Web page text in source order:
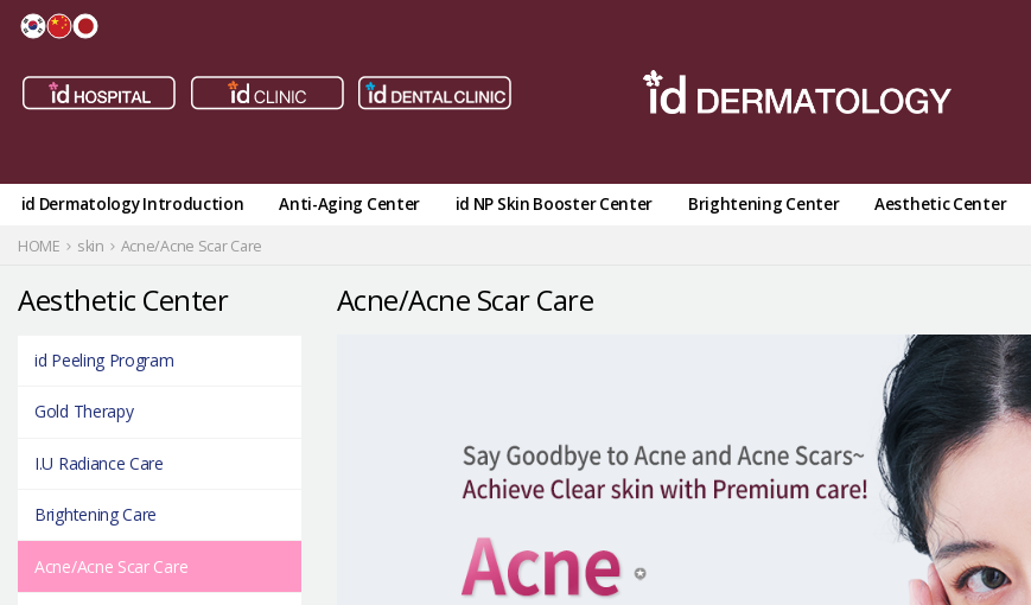
id Dermatology Introduction Anti-Aging Center id NP Skin Booster Center Brightening Center Aesthetic Center
HOME skin Acne/Acne Scar Care
Acne/Acne Scar Care
Aesthetic Center
id Peeling Program
Gold Therapy
I.U Radiance Care
Brightening Care
Acne/Acne Scar Care